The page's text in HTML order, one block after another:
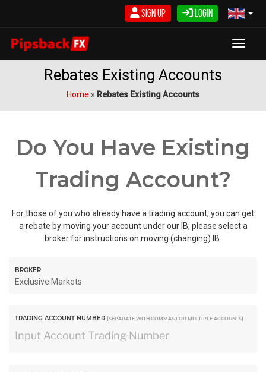
Login
Sign Up
Rebates Existing Accounts
Home » Rebates Existing Accounts
Do You Have Existing
Trading Account?
For those of you who already have a trading account, you can get
a rebate by moving your account under our IB, please select a
broker for instructions on moving (changing) IB.
BROKER
TRADING ACCOUNT NUMBER (SEPARATE WITH COMMAS FOR MULTIPLE ACCOUNTS)